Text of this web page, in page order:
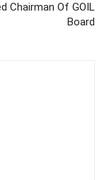
Chairman Of GOIL
Board